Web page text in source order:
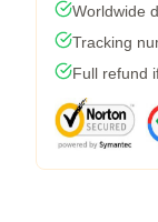
Worldwide
Tracking
Full refund